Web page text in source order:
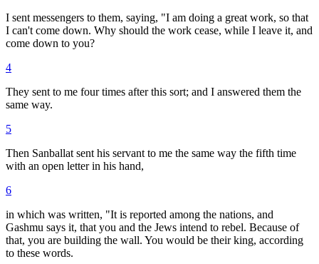
I sent messengers to them, saying, "I am doing a great work, so that
I can't come down. Why should the work cease, while I leave it, and
come down to you?
4
They sent to me four times after this sort; and I answered them the
same way.
5
Then Sanballat sent his servant to me the same way the fifth time
with an open letter in his hand,
6
in which was written, "It is reported among the nations, and
Gashmu says it, that you and the Jews intend to rebel. Because of
that, you are building the wall. You would be their king, according
to these words.